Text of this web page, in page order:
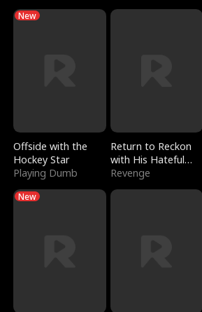
New
Offside with the
Hockey Star
Playing Dumb
Return to Reckon
with His Hateful
Village
Revenge
New